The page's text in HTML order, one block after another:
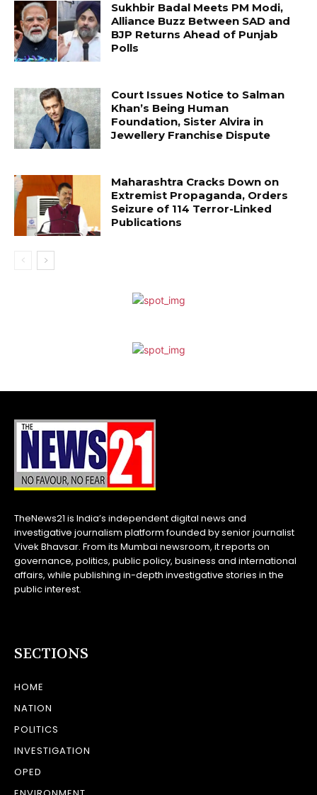
Sukhbir Badal Meets PM Modi,
Alliance Buzz Between SAD and
BJP Returns Ahead of Punjab
Polls
Court Issues Notice to Salman
Khan’s Being Human
Foundation, Sister Alvira in
Jewellery Franchise Dispute
Maharashtra Cracks Down on
Extremist Propaganda, Orders
Seizure of 114 Terror-Linked
Publications
TheNews21 is India’s independent digital news and
investigative journalism platform founded by senior journalist
Vivek Bhavsar. From its Mumbai newsroom, it reports on
governance, politics, public policy, business and international
affairs, while publishing in-depth investigative stories in the
public interest.
SECTIONS
HOME
NATION
POLITICS
INVESTIGATION
OPED